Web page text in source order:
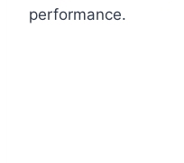
performance.